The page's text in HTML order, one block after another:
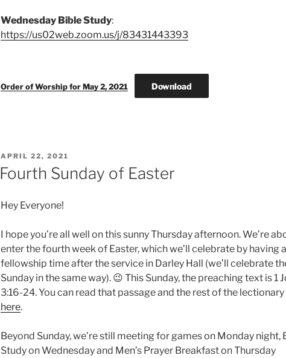
Wednesday Bible Study:
https://us02web.zoom.us/j/83431443393
Order of Worship for May 2, 2021 Download
POSTED
ON
APRIL 22, 2021
Fourth Sunday of Easter
Hey Everyone!
I hope you’re all well on this sunny Thursday afternoon. We’re
enter the fourth week of Easter, which we’ll celebrate by having a
fellowship time after the service in Darley Hall (we’ll celebrate
Sunday in the same way). 😉 This Sunday, the preaching text is 1
3:16-24. You can read that passage and the rest of the
here.
Beyond Sunday, we’re still meeting for games on Monday night,
Study on Wednesday and Men’s Prayer Breakfast on Thursday